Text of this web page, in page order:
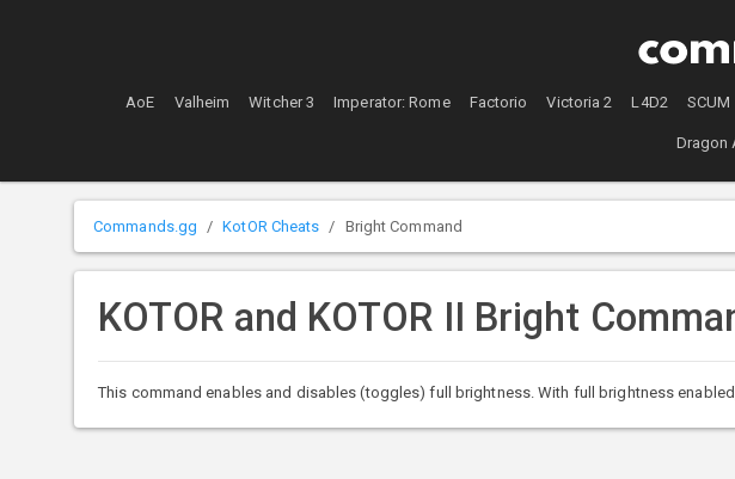
AoE Valheim Witcher 3 Imperator: Rome Factorio Victoria 2 L4D2 SCUM
Dragon
Commands.gg KotOR Cheats Bright Command
KOTOR and KOTOR II Bright
This command enables and disables (toggles) full brightness. With full brightness